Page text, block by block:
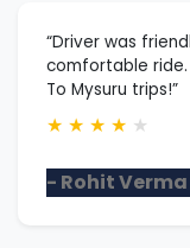
“Driver was
comfortable
To Mysuru trips!”
★ ★ ★ ★ ★
- Rohit Verma